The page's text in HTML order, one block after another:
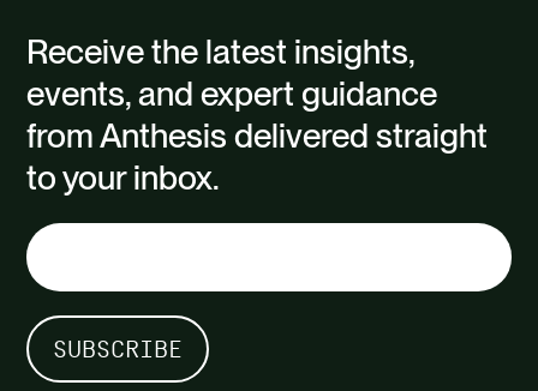
Receive the latest insights,
events, and expert guidance
from Anthesis delivered straight
to your inbox.